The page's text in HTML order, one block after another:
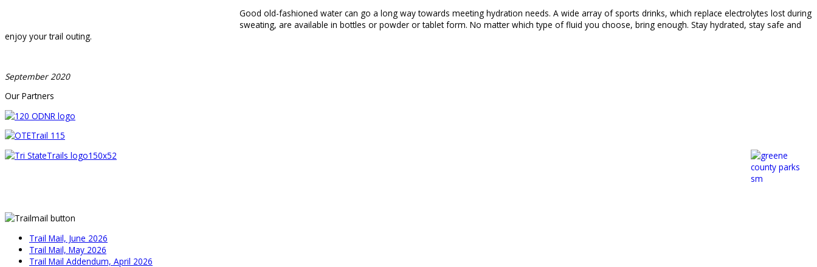
Good old-fashioned water can go a long way towards meeting hydration needs. A wide array of sports drinks, which replace electrolytes lost during
sweating, are available in bottles or powder or tablet form. No matter which type of fluid you choose, bring enough. Stay hydrated, stay safe and
enjoy your trail outing.
September 2020
Our Partners
Trail Mail, June 2026
Trail Mail, May 2026
Trail Mail Addendum, April 2026